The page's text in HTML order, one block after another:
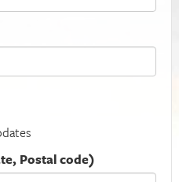
Postal code)